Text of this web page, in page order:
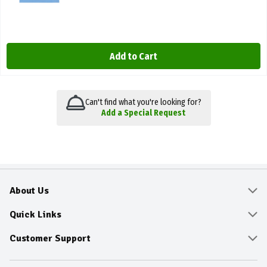
Add to Cart
Can't find what you're looking for?
Add a Special Request
About Us
About
Community
Fresh Guarantee
Quick Links
Delivery & Pickup
Shop All Sale Items
Customer Support
Online Tips and FAQ